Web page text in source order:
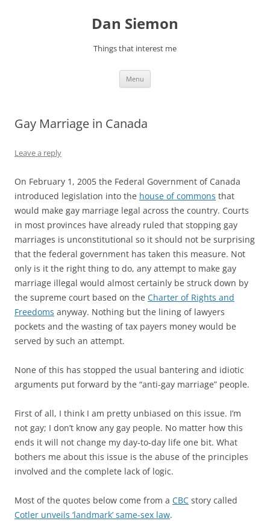
Dan Siemon
Things that interest me
Menu
Gay Marriage in Canada
Leave a reply
On February 1, 2005 the Federal Government of Canada
introduced legislation into the house of commons that
would make gay marriage legal across the country. Courts
in most provinces have already ruled that stopping gay
marriages is unconstitutional so it should not be surprising
that the federal government has taken this measure. Not
only is it the right thing to do, any attempt to make gay
marriage illegal would almost certainly be struck down by
the supreme court based on the Charter of Rights and
Freedoms anyway. Nothing but the lining of lawyers
pockets and the wasting of tax payers money would be
served by such an attempt.
None of this has stopped the usual bantering and idiotic
arguments put forward by the “anti-gay marriage” people.
First of all, I think I am pretty unbiased on this issue. I’m
not gay; I don’t know any gay people. No matter how this
ends it will not change my day-to-day life one bit. What
bothers me about this issue is the abuse of the principles
involved and the complete lack of logic.
Most of the quotes below come from a CBC story called
Cotler unveils ‘landmark’ same-sex law.